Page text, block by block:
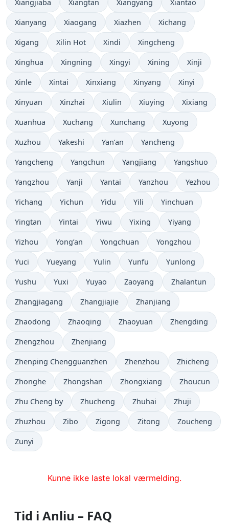
Xiangjiaba Xiangtan Xiangyang Xiantao
Xianyang Xiaogang Xiazhen Xichang
Xigang Xilin Hot Xindi Xingcheng
Xinghua Xingning Xingyi Xining Xinji
Xinle Xintai Xinxiang Xinyang Xinyi
Xinyuan Xinzhai Xiulin Xiuying Xixiang
Xuanhua Xuchang Xunchang Xuyong
Xuzhou Yakeshi Yan’an Yancheng
Yangcheng Yangchun Yangjiang Yangshuo
Yangzhou Yanji Yantai Yanzhou Yezhou
Yichang Yichun Yidu Yili Yinchuan
Yingtan Yintai Yiwu Yixing Yiyang
Yizhou Yong’an Yongchuan Yongzhou
Yuci Yueyang Yulin Yunfu Yunlong
Yushu Yuxi Yuyao Zaoyang Zhalantun
Zhangjiagang Zhangjiajie Zhanjiang
Zhaodong Zhaoqing Zhaoyuan Zhengding
Zhengzhou Zhenjiang
Zhenping Chengguanzhen Zhenzhou Zhicheng
Zhonghe Zhongshan Zhongxiang Zhoucun
Zhu Cheng by Zhucheng Zhuhai Zhuji
Zhuzhou Zibo Zigong Zitong Zoucheng
Zunyi
Kunne ikke laste lokal værmelding.
Tid i Anliu – FAQ